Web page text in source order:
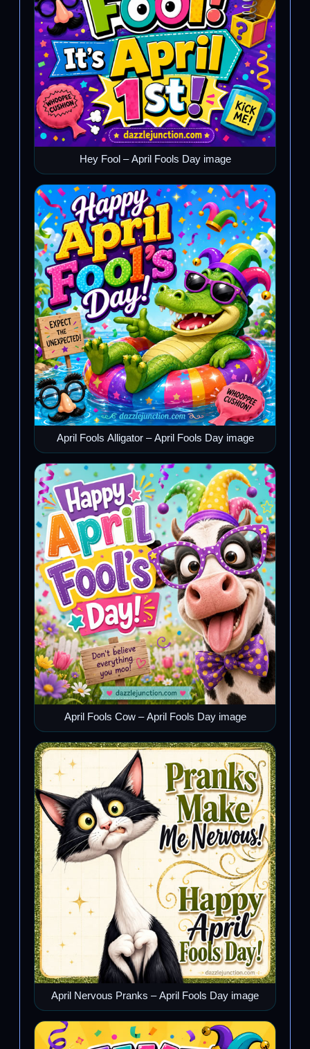
Hey Fool – April Fools Day image
April Fools Alligator – April Fools Day image
April Fools Cow – April Fools Day image
April Nervous Pranks – April Fools Day image